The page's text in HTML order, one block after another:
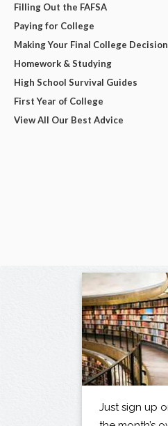
Filling Out the FAFSA
Paying for College
Making Your Final College Decision
Homework & Studying
High School Survival Guides
First Year of College
View All Our Best Advice